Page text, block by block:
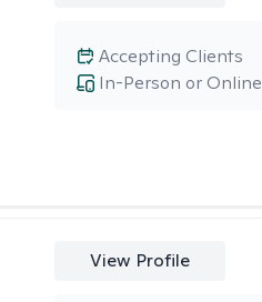
In-Person or Online
Accepting Clients
View Profile